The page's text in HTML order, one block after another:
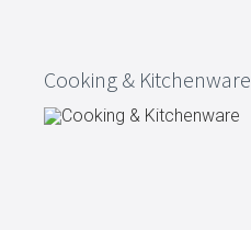
Cooking & Kitchenware